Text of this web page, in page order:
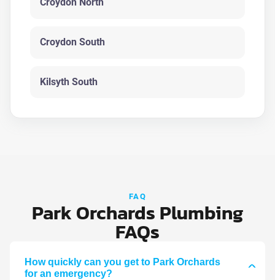
Croydon North
Croydon South
Kilsyth South
FAQ
Park Orchards Plumbing
FAQs
How quickly can you get to Park Orchards
for an emergency?